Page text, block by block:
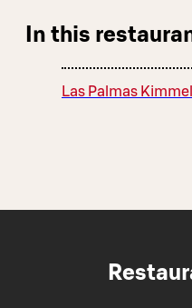
In this
Las Palmas Kimmel